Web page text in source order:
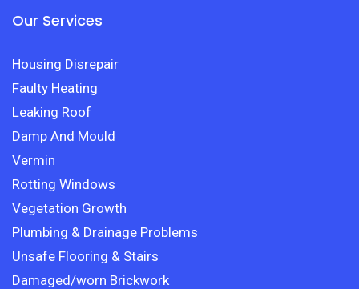
Our Services
Housing Disrepair
Faulty Heating
Leaking Roof
Damp And Mould
Vermin
Rotting Windows
Vegetation Growth
Plumbing & Drainage Problems
Unsafe Flooring & Stairs
Damaged/worn Brickwork